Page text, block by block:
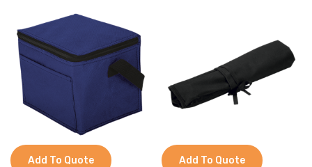
Add To Quote Add To Quote